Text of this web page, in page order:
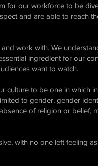
for our workforce to be
and are able to reach
work with. We
ingredient for our
want to watch.
culture to be one in which
to gender, gender
of religion or belief,
with no one left feeling